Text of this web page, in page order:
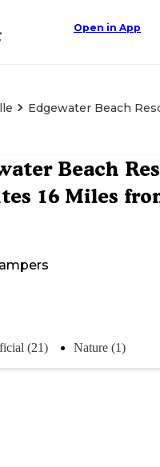
Open in App
Edgewater Beach
Beach
16 Miles
(21) Nature (1)